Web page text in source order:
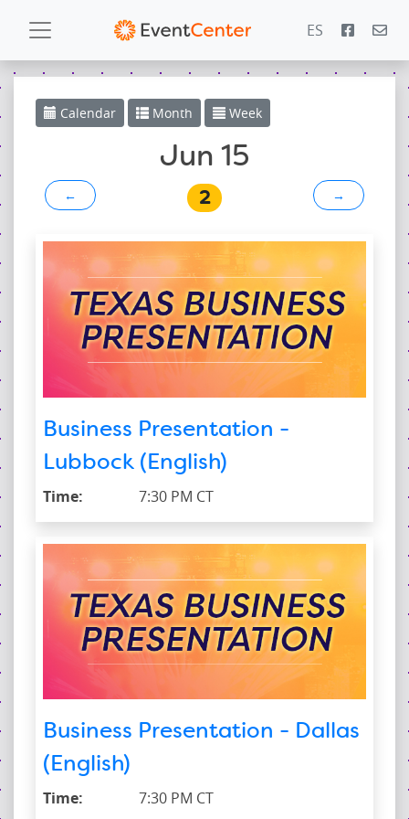
ES
PowerZone
Español
Contact
Calendar Month Week
Jun 15
← 2 →
Business Presentation -
Lubbock (English)
Time: 7:30 PM CT
Business Presentation - Dallas
(English)
Time: 7:30 PM CT